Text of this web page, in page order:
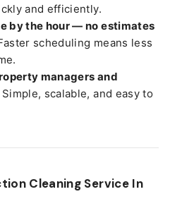
and efficiently.
by the hour — no estimates
scheduling means less
managers and
Simple, scalable, and easy to
Cleaning Service In